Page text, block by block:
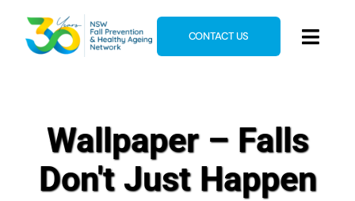
content
News & Events
Resources
CONTACT US
Wallpaper – Falls
Don't Just Happen